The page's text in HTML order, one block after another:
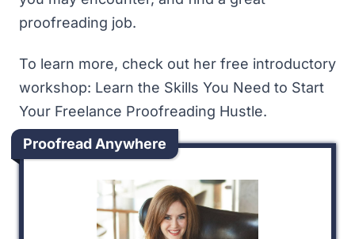
proofreading job.
To learn more, check out her free introductory
workshop: Learn the Skills You Need to Start
Your Freelance Proofreading Hustle.
Proofread Anywhere